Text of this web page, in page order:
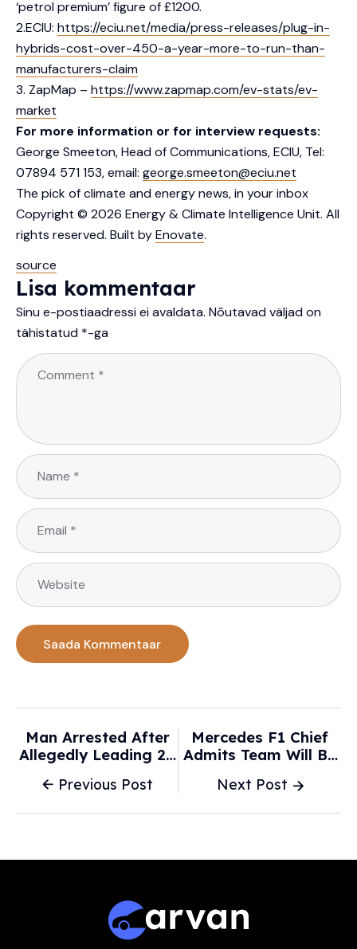
‘petrol premium’ figure of £1200.
2.ECIU: https://eciu.net/media/press-releases/plug-in-
hybrids-cost-over-450-a-year-more-to-run-than-
manufacturers-claim
3. ZapMap – https://www.zapmap.com/ev-stats/ev-
market
For more information or for interview requests:
George Smeeton, Head of Communications, ECIU, Tel:
07894 571 153, email: george.smeeton@eciu.net
The pick of climate and energy news, in your inbox
Copyright © 2026 Energy & Climate Intelligence Unit. All
rights reserved. Built byEnovate.
source
Lisa kommentaar
Sinu e-postiaadressi ei avaldata. Nõutavad väljad on
tähistatud *-ga
Previous Post
Man Arrested After
Allegedly Leading 20
Pursuit Across
Next Post
Mercedes F1 Chief
Admits Team Will Be
Plagiarists' With 2026